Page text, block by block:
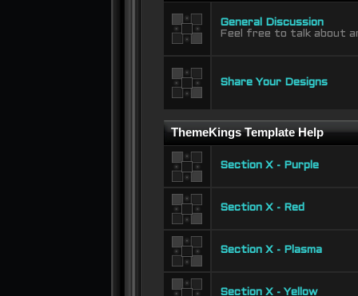
General Discussion
Feel free to talk about
Share Your Designs
ThemeKings Template Help
Section X - Purple
Section X - Red
Section X - Plasma
Section X - Yellow